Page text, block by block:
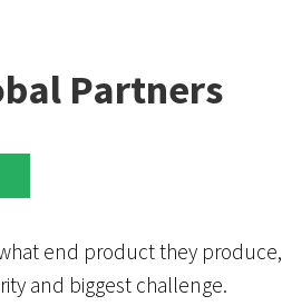
Partners
end product they produce,
and biggest challenge.